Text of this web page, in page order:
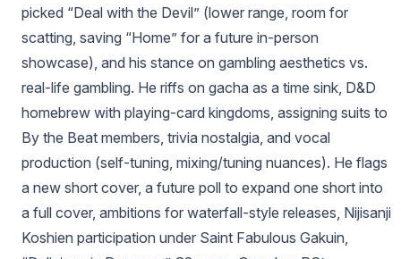
picked “Deal with the Devil” (lower range, room for
scatting, saving “Home” for a future in-person
showcase), and his stance on gambling aesthetics vs.
real-life gambling. He riffs on gacha as a time sink, D&D
homebrew with playing-card kingdoms, assigning suits to
By the Beat members, trivia nostalgia, and vocal
production (self-tuning, mixing/tuning nuances). He flags
a new short cover, a future poll to expand one short into
a full cover, ambitions for waterfall-style releases, Nijisanji
Koshien participation under Saint Fabulous Gakuin,